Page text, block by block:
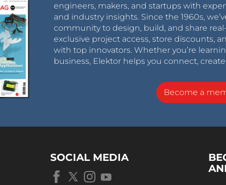
engineers, makers, and startups with
and industry insights. Since the 1960s,
community to design, build, and share
exclusive project access, store discounts,
with top innovators. Whether you’re
business, Elektor helps you connect,
Become a
SOCIAL MEDIA